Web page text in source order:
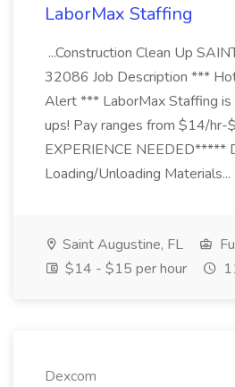
LaborMax Staffing
...Construction Clean Up
32086 Job Description ***
Alert *** LaborMax Staffing is
ups! Pay ranges from $14/
EXPERIENCE NEEDED*****
Loading/Unloading Materials...
Saint Augustine, FL
$14 - $15 per hour
Dexcom